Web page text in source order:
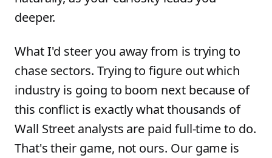
deeper.
What I'd steer you away from is trying to
chase sectors. Trying to figure out which
industry is going to boom next because of
this conflict is exactly what thousands of
Wall Street analysts are paid full-time to do.
That's their game, not ours. Our game is